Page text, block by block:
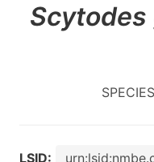
Scytodes
LSID: